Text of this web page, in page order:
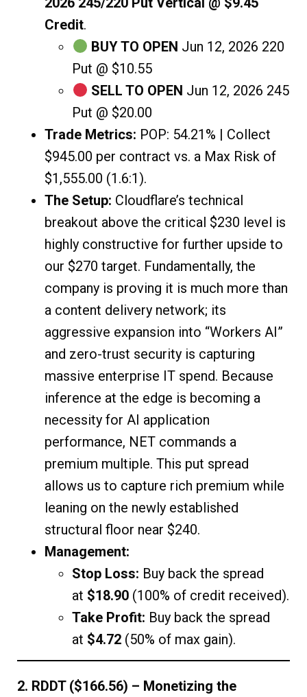
Credit.
BUY TO OPEN Jun 12, 2026 220
Put @ $10.55
SELL TO OPEN Jun 12, 2026 245
Put @ $20.00
Trade Metrics: POP: 54.21% | Collect
$945.00 per contract vs. a Max Risk of
$1,555.00 (1.6:1).
The Setup: Cloudflare’s technical
breakout above the critical $230 level is
highly constructive for further upside to
our $270 target. Fundamentally, the
company is proving it is much more than
a content delivery network; its
aggressive expansion into “Workers AI”
and zero-trust security is capturing
massive enterprise IT spend. Because
inference at the edge is becoming a
necessity for AI application
performance, NET commands a
premium multiple. This put spread
allows us to capture rich premium while
leaning on the newly established
structural floor near $240.
Management:
Stop Loss: Buy back the spread
at $18.90 (100% of credit received).
Take Profit: Buy back the spread
at $4.72 (50% of max gain).
2. RDDT ($166.56) – Monetizing the